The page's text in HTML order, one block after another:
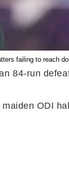
failing to reach
84-run
ODI